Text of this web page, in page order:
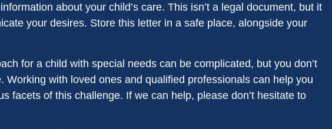
about your child’s care. This isn’t a legal document, but it
your desires. Store this letter in a safe place, alongside your
for a child with special needs can be complicated, but you don’t
Working with loved ones and qualified professionals can help you
facets of this challenge. If we can help, please don’t hesitate to